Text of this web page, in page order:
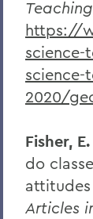
https://
science-
2020/
Fisher, E.
do
Articles